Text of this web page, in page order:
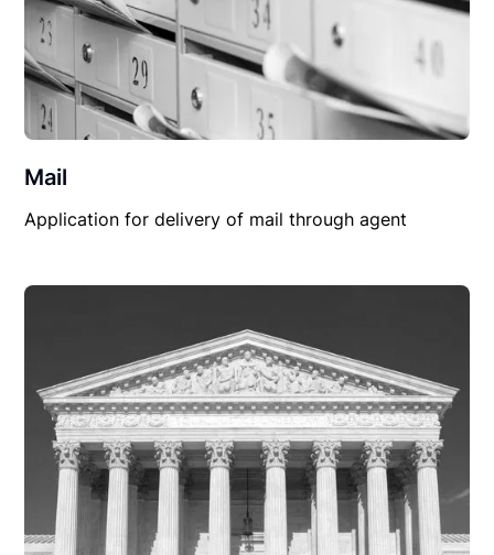
Mail
Application for delivery of mail through agent